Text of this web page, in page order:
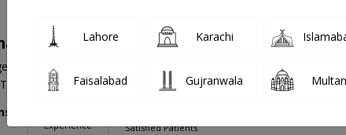
Zafar PMC Verified
Surgery)
Experience Satisfied Patients
Lahore Karachi
Faisalabad Gujranwala Multan